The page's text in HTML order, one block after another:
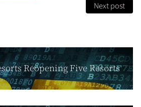
Next post
Reopening Five Resorts